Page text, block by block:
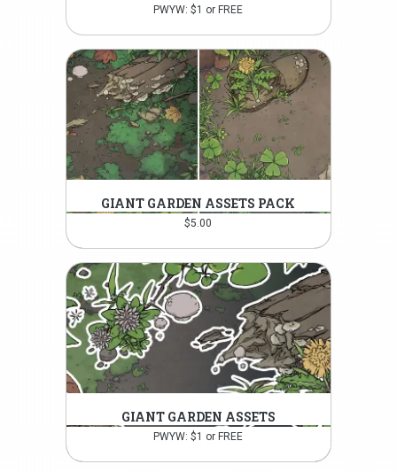
PWYW: $1 or FREE
GIANT GARDEN ASSETS PACK
$5.00
GIANT GARDEN ASSETS
PWYW: $1 or FREE